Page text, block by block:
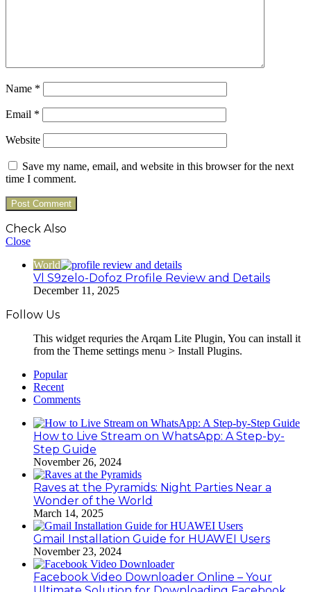
Name *
Email *
Website
Save my name, email, and website in this browser for the next
time I comment.
Check Also
Close
World
Vl S9zelo-Dofoz Profile Review and Details
December 11, 2025
Follow Us
This widget requries the Arqam Lite Plugin, You can install it
from the Theme settings menu > Install Plugins.
Popular
Recent
Comments
How to Live Stream on WhatsApp: A Step-by-
Step Guide
November 26, 2024
Raves at the Pyramids: Night Parties Near a
Wonder of the World
March 14, 2025
Gmail Installation Guide for HUAWEI Users
November 23, 2024
Facebook Video Downloader Online – Your